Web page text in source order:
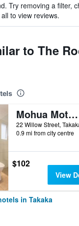
Try removing a filter,
to view reviews.
to The
Mohua Motels
0.9 mi from city centre
$102
View
in Takaka